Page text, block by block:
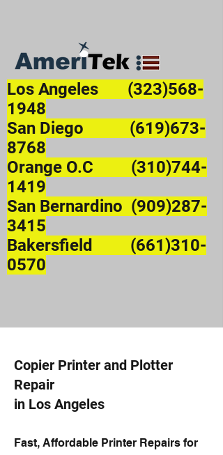
Los Angeles (323)568-
1948
San Diego (619)673-
8768
Orange O.C (310)744-
1419
San Bernardino (909)287-
3415
Bakersfield (661)310-
0570
Copier Printer and Plotter
Repair
in Los Angeles
Fast, Affordable Printer Repairs for